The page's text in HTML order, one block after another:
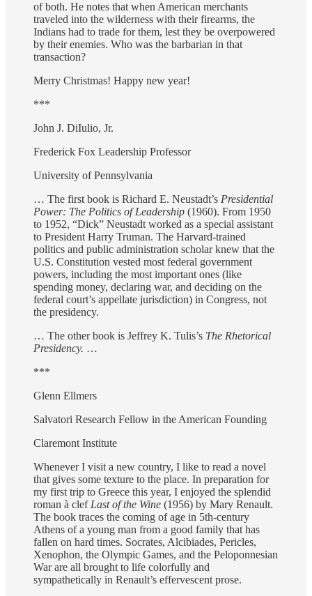
of both. He notes that when American merchants
traveled into the wilderness with their firearms, the
Indians had to trade for them, lest they be overpowered
by their enemies. Who was the barbarian in that
transaction?
Merry Christmas! Happy new year!
***
John J. DiIulio, Jr.
Frederick Fox Leadership Professor
University of Pennsylvania
… The first book is Richard E. Neustadt’s Presidential
Power: The Politics of Leadership (1960). From 1950
to 1952, “Dick” Neustadt worked as a special assistant
to President Harry Truman. The Harvard-trained
politics and public administration scholar knew that the
U.S. Constitution vested most federal government
powers, including the most important ones (like
spending money, declaring war, and deciding on the
federal court’s appellate jurisdiction) in Congress, not
the presidency.
… The other book is Jeffrey K. Tulis’s The Rhetorical
Presidency. …
***
Glenn Ellmers
Salvatori Research Fellow in the American Founding
Claremont Institute
Whenever I visit a new country, I like to read a novel
that gives some texture to the place. In preparation for
my first trip to Greece this year, I enjoyed the splendid
roman à clef Last of the Wine (1956) by Mary Renault.
The book traces the coming of age in 5th-century
Athens of a young man from a good family that has
fallen on hard times. Socrates, Alcibiades, Pericles,
Xenophon, the Olympic Games, and the Peloponnesian
War are all brought to life colorfully and
sympathetically in Renault’s effervescent prose.